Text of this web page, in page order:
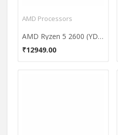
AMD Processors
AMD Ryzen 5 2600 (YD2600BBAFBOX) 6 Core Processor
₹12949.00